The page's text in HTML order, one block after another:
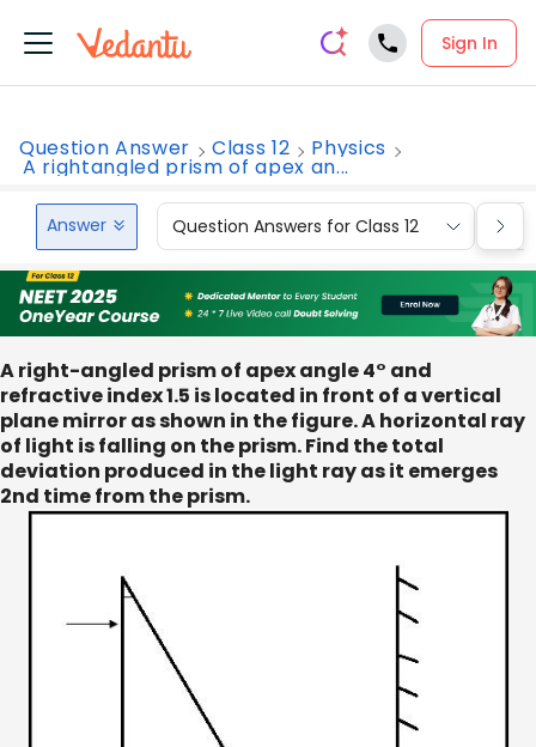
Sign In
Question Answer Class 12 Physics
A rightangled prism of apex an...
Answer Question Answers for Class 12
A right-angled prism of apex angle 4° and
refractive index 1.5 is located in front of a vertical
plane mirror as shown in the figure. A horizontal ray
of light is falling on the prism. Find the total
deviation produced in the light ray as it emerges
2nd time from the prism.